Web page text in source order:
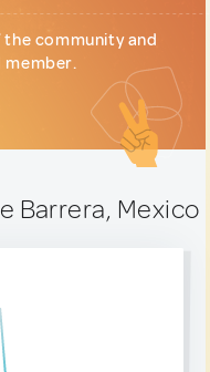
community and
member.
Barrera, Mexico